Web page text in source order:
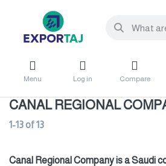
Menu Log in Compare
CANAL REGIONAL
1-13of13
Canal Regional Company is a Saudi